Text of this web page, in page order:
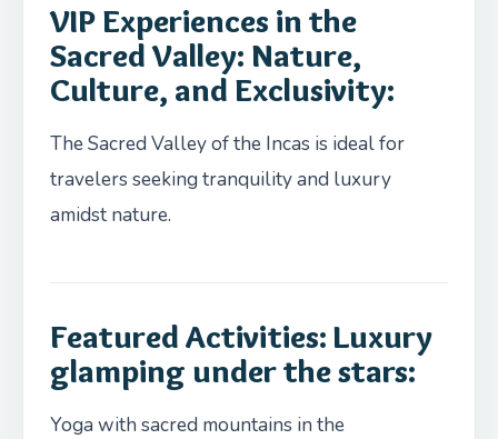
VIP Experiences in the
Sacred Valley: Nature,
Culture, and Exclusivity:
The Sacred Valley of the Incas is ideal for
travelers seeking tranquility and luxury
amidst nature.
Featured Activities: Luxury
glamping under the stars:
Yoga with sacred mountains in the